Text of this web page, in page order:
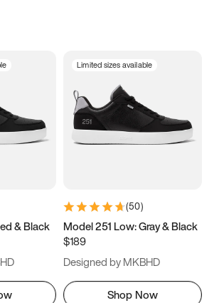
7
& Black
Limited sizes available
(50)
Model 251 Low: Gray & Black
$189
Designed by MKBHD
Shop Now